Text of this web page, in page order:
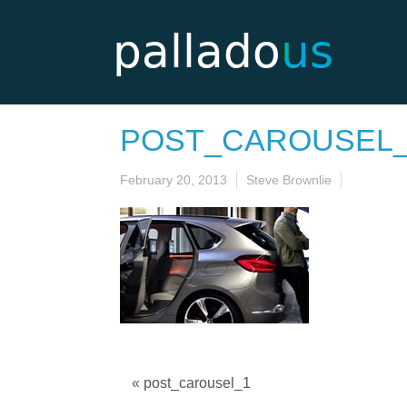
February 20, 2013 Steve Brownlie
« post_carousel_1